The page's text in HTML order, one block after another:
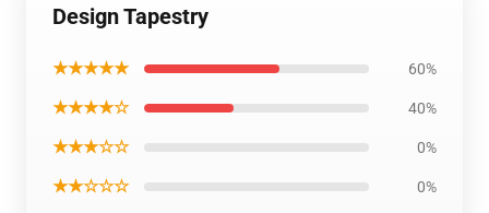
Design Tapestry
★★★★★ 60%
★★★★☆ 40%
★★★☆☆ 0%
★★☆☆☆ 0%